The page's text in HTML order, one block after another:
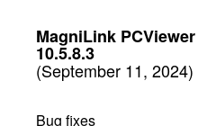
MagniLink
10.5.8.3
(September 11, 2024)
Bug fixes